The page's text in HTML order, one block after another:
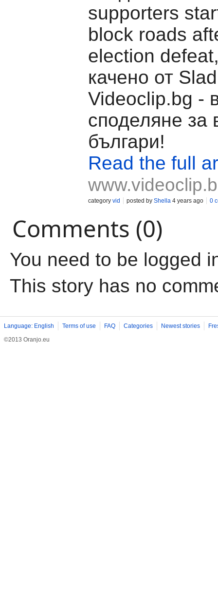
supporters
block roads
election
качено от
Videoclip.bg -
споделяне за
българи!
Read the full
category vid posted by Shella 4 years ago 0
Comments (0)
You need to be logged
This story has no
Language: English Terms of use FAQ Categories Newest stories
©2013 Oranjo.eu